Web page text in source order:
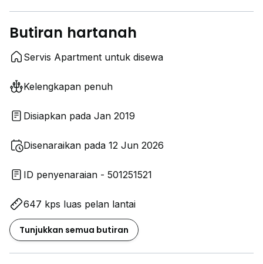
Butiran hartanah
Servis Apartment untuk disewa
Kelengkapan penuh
Disiapkan pada Jan 2019
Disenaraikan pada 12 Jun 2026
ID penyenaraian - 501251521
647 kps luas pelan lantai
Tunjukkan semua butiran